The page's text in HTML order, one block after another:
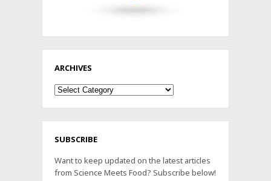
ARCHIVES
Archives
SUBSCRIBE
Want to keep updated on the latest articles
from Science Meets Food? Subscribe below!